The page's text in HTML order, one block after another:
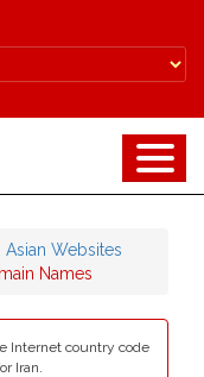
Asian Websites
Names
Internet country code
Iran.